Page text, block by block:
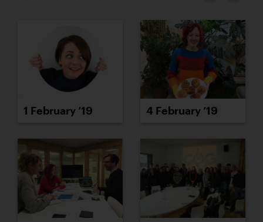
1 February ’19 4 February ’19